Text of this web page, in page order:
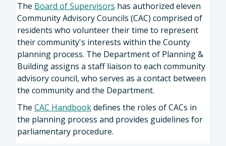
The Board of Supervisors has authorized eleven
Community Advisory Councils (CAC) comprised of
residents who volunteer their time to represent
their community's interests within the County
planning process. The Department of Planning &
Building assigns a staff liaison to each community
advisory council, who serves as a contact between
the community and the Department.
The CAC Handbookdefines the roles of CACs in
the planning process and provides guidelines for
parliamentary procedure.